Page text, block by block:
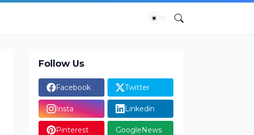
Follow Us
Facebook Twitter
Insta Linkedin
Pinterest GoogleNews